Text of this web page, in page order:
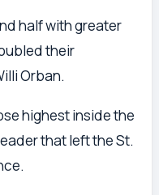
half with greater
their
Orban.
highest inside the
that left the St.